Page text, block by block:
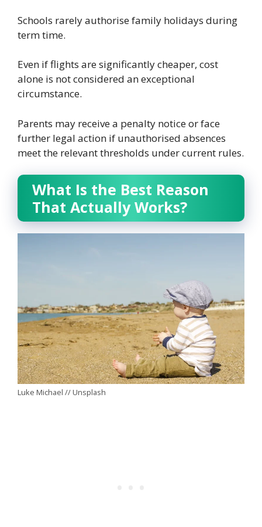
Schools rarely authorise family holidays during
term time.
Even if flights are significantly cheaper, cost
alone is not considered an exceptional
circumstance.
Parents may receive a penalty notice or face
further legal action if unauthorised absences
meet the relevant thresholds under current rules.
What Is the Best Reason
That Actually Works?
Luke Michael // Unsplash